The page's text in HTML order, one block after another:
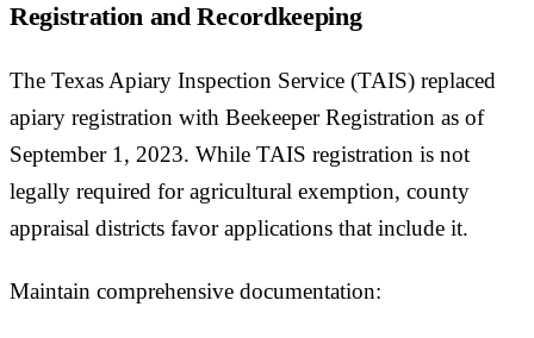
Registration and Recordkeeping
The Texas Apiary Inspection Service (TAIS) replaced
apiary registration with Beekeeper Registration as of
September 1, 2023. While TAIS registration is not
legally required for agricultural exemption, county
appraisal districts favor applications that include it.
Maintain comprehensive documentation: